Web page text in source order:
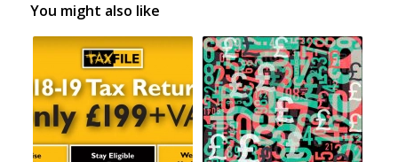
You might also like